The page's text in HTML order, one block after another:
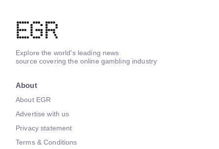
Explore the world's leading news
source covering the online gambling industry
About
About EGR
Advertise with us
Privacy statement
Terms & Conditions